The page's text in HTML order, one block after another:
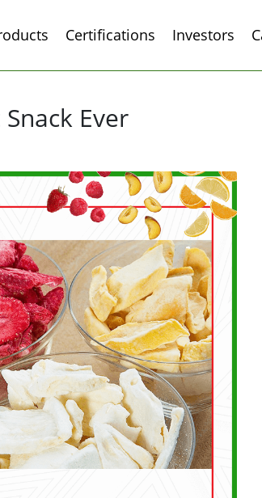
Certifications Investors
Ever